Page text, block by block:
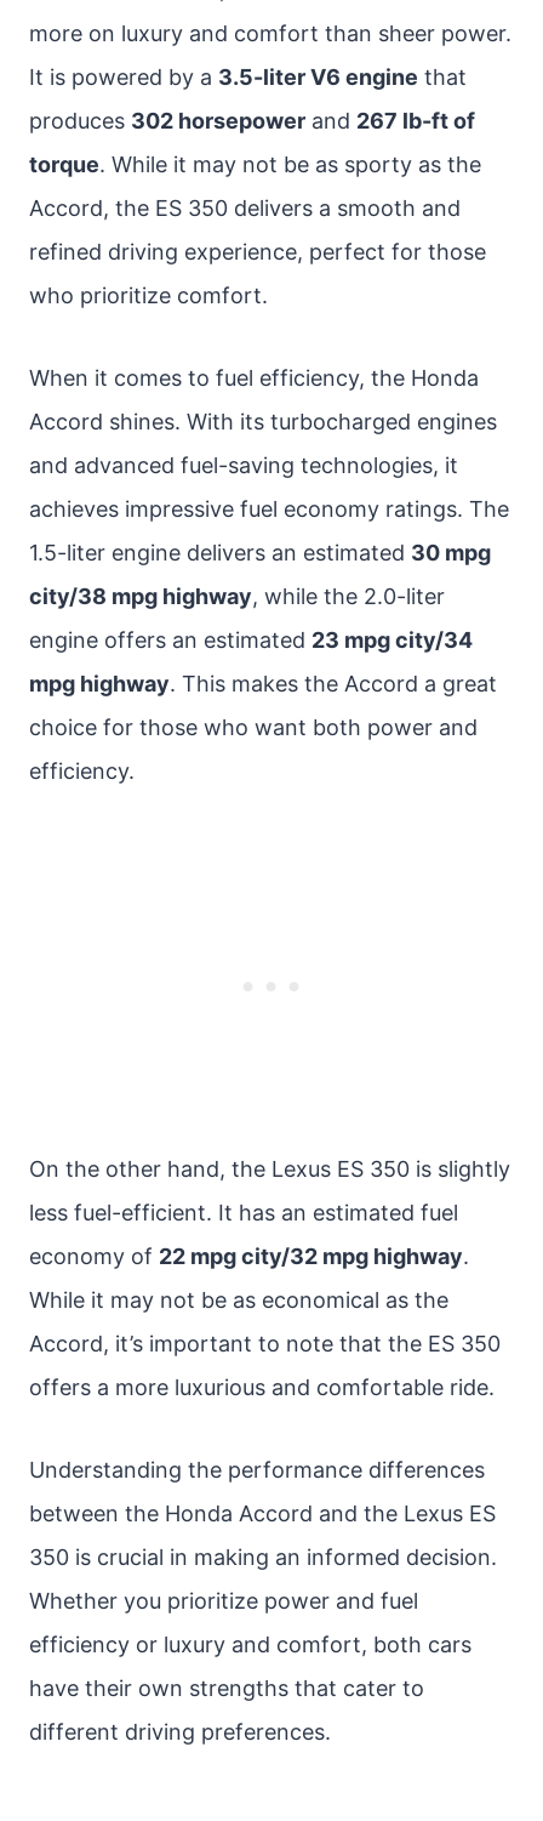
more on luxury and comfort than sheer power.
It is powered by a 3.5-liter V6 engine that
produces 302 horsepower and 267 lb-ft of
torque. While it may not be as sporty as the
Accord, the ES 350 delivers a smooth and
refined driving experience, perfect for those
who prioritize comfort.
When it comes to fuel efficiency, the Honda
Accord shines. With its turbocharged engines
and advanced fuel-saving technologies, it
achieves impressive fuel economy ratings. The
1.5-liter engine delivers an estimated 30 mpg
city/38 mpg highway, while the 2.0-liter
engine offers an estimated 23 mpg city/34
mpg highway. This makes the Accord a great
choice for those who want both power and
efficiency.
On the other hand, the Lexus ES 350 is slightly
less fuel-efficient. It has an estimated fuel
economy of 22 mpg city/32 mpg highway.
While it may not be as economical as the
Accord, it’s important to note that the ES 350
offers a more luxurious and comfortable ride.
Understanding the performance differences
between the Honda Accord and the Lexus ES
350 is crucial in making an informed decision.
Whether you prioritize power and fuel
efficiency or luxury and comfort, both cars
have their own strengths that cater to
different driving preferences.